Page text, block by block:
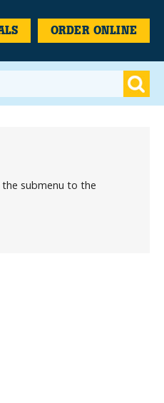
ORDER ONLINE
submenu to the